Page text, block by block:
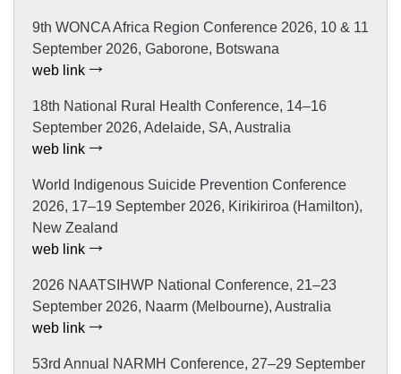
9th WONCA Africa Region Conference 2026, 10 & 11
September 2026, Gaborone, Botswana
web link
18th National Rural Health Conference, 14–16
September 2026, Adelaide, SA, Australia
web link
World Indigenous Suicide Prevention Conference
2026, 17–19 September 2026, Kirikiriroa (Hamilton),
New Zealand
web link
2026 NAATSIHWP National Conference, 21–23
September 2026, Naarm (Melbourne), Australia
web link
53rd Annual NARMH Conference, 27–29 September